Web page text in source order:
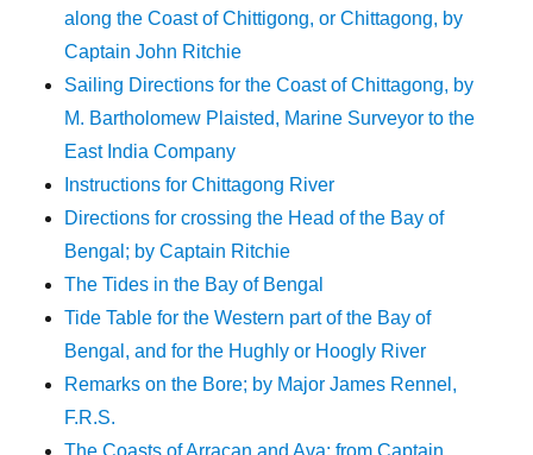
along the Coast of Chittigong, or Chittagong, by
Captain John Ritchie
Sailing Directions for the Coast of Chittagong, by
M. Bartholomew Plaisted, Marine Surveyor to the
East India Company
Instructions for Chittagong River
Directions for crossing the Head of the Bay of
Bengal; by Captain Ritchie
The Tides in the Bay of Bengal
Tide Table for the Western part of the Bay of
Bengal, and for the Hughly or Hoogly River
Remarks on the Bore; by Major James Rennel,
F.R.S.